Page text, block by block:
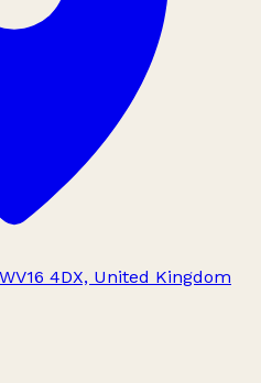
4DX, United Kingdom